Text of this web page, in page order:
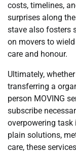
costs, timelines,
surprises along
stave also fosters
on movers to
care and honour.
Ultimately,
transferring a
person MOVING
subscribe
overpowering
plain solutions,
care, these